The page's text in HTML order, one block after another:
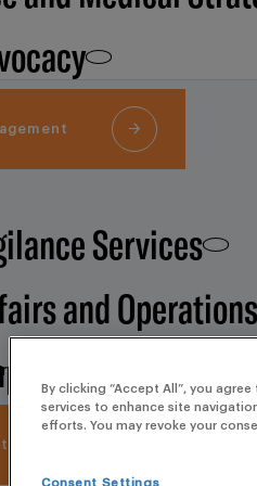
Services
and
commercial services
By clicking “Accept All”, you
services to enhance site
efforts. You may revoke your
Consent Settings